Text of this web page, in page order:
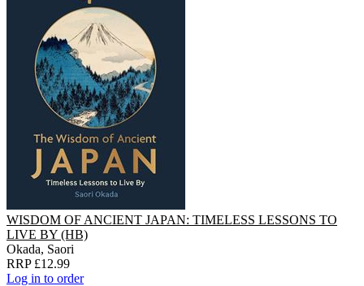
WISDOM OF ANCIENT JAPAN: TIMELESS LESSONS TO
LIVE BY (HB)
Okada, Saori
RRP £12.99
Log in to order